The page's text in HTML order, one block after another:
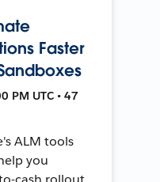
Faster
PM UTC • 47
ALM tools
you